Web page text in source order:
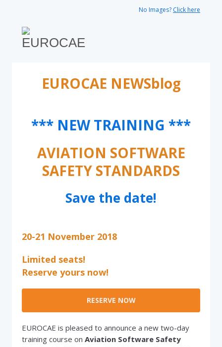
No Images? Click here
EUROCAE NEWSblog
*** NEW TRAINING ***
AVIATION SOFTWARE
SAFETY STANDARDS
Save the date!
20-21 November 2018
Limited seats!
Reserve yours now!
RESERVE NOW
EUROCAE is pleased to announce a new two-day
training course on Aviation Software Safety